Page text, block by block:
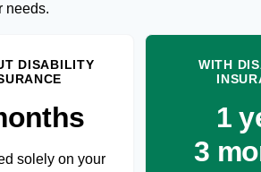
needs.
DISABILITY
solely on your
WITH
1
3